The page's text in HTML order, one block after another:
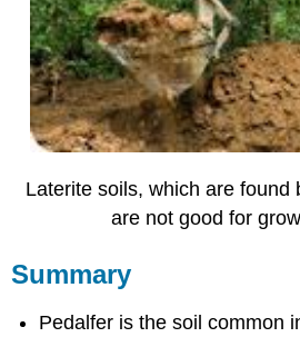
Laterite soils, which are found
are not good for
Summary
Pedalfer is the soil common